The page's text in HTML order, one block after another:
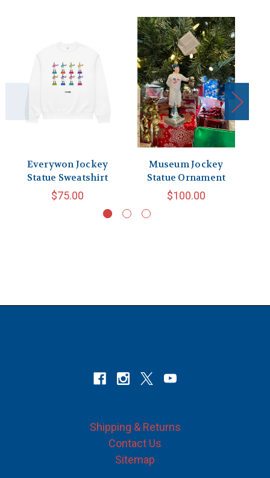
Everywon Jockey
Statue Sweatshirt
$75.00
Museum Jockey
Statue Ornament
$100.00
Shipping & Returns
Contact Us
Sitemap